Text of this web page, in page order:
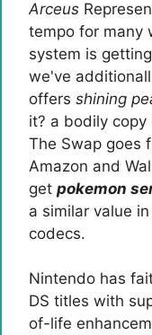
Arceus
tempo for many
system is
we've
offers shining
it? a bodily copy
The Swap goes
Amazon and
get pokemon
a similar value
codecs.
Nintendo has
DS titles with
of-life